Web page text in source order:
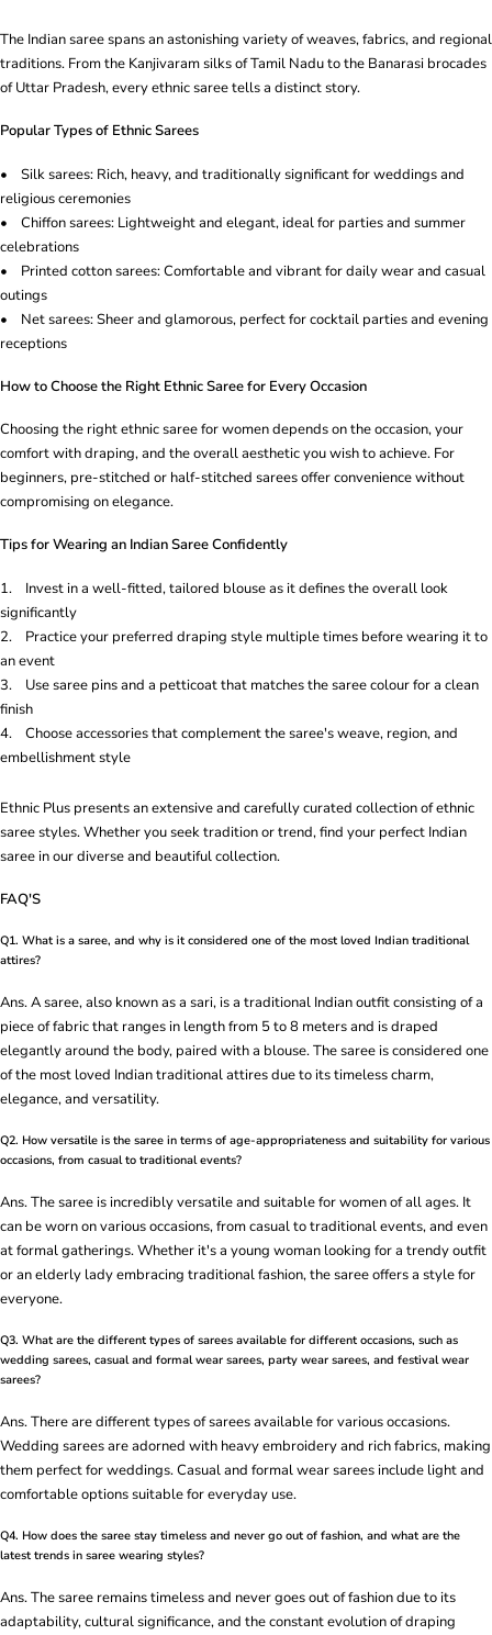
The Indian saree spans an astonishing variety of weaves, fabrics, and regional
traditions. From the Kanjivaram silks of Tamil Nadu to the Banarasi brocades
of Uttar Pradesh, every ethnic saree tells a distinct story.
Popular Types of Ethnic Sarees
• Silk sarees: Rich, heavy, and traditionally significant for weddings and
religious ceremonies
• Chiffon sarees: Lightweight and elegant, ideal for parties and summer
celebrations
• Printed cotton sarees: Comfortable and vibrant for daily wear and casual
outings
• Net sarees: Sheer and glamorous, perfect for cocktail parties and evening
receptions
How to Choose the Right Ethnic Saree for Every Occasion
Choosing the right ethnic saree for women depends on the occasion, your
comfort with draping, and the overall aesthetic you wish to achieve. For
beginners, pre-stitched or half-stitched sarees offer convenience without
compromising on elegance.
Tips for Wearing an Indian Saree Confidently
1. Invest in a well-fitted, tailored blouse as it defines the overall look
significantly
2. Practice your preferred draping style multiple times before wearing it to
an event
3. Use saree pins and a petticoat that matches the saree colour for a clean
finish
4. Choose accessories that complement the saree's weave, region, and
embellishment style
Ethnic Plus presents an extensive and carefully curated collection of ethnic
saree styles. Whether you seek tradition or trend, find your perfect Indian
saree in our diverse and beautiful collection.
FAQ'S
Q1. What is a saree, and why is it considered one of the most loved Indian traditional
attires?
Ans. A saree, also known as a sari, is a traditional Indian outfit consisting of a
piece of fabric that ranges in length from 5 to 8 meters and is draped
elegantly around the body, paired with a blouse. The saree is considered one
of the most loved Indian traditional attires due to its timeless charm,
elegance, and versatility.
Q2. How versatile is the saree in terms of age-appropriateness and suitability for various
occasions, from casual to traditional events?
Ans. The saree is incredibly versatile and suitable for women of all ages. It
can be worn on various occasions, from casual to traditional events, and even
at formal gatherings. Whether it's a young woman looking for a trendy outfit
or an elderly lady embracing traditional fashion, the saree offers a style for
everyone.
Q3. What are the different types of sarees available for different occasions, such as
wedding sarees, casual and formal wear sarees, party wear sarees, and festival wear
sarees?
Ans. There are different types of sarees available for various occasions.
Wedding sarees are adorned with heavy embroidery and rich fabrics, making
them perfect for weddings. Casual and formal wear sarees include light and
comfortable options suitable for everyday use.
Q4. How does the saree stay timeless and never go out of fashion, and what are the
latest trends in saree wearing styles?
Ans. The saree remains timeless and never goes out of fashion due to its
adaptability, cultural significance, and the constant evolution of draping